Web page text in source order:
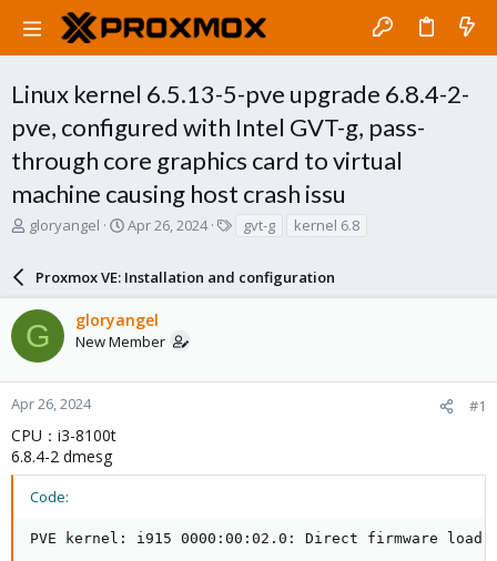
Linux kernel 6.5.13-5-pve upgrade 6.8.4-2-
pve, configured with Intel GVT-g, pass-
through core graphics card to virtual
machine causing host crash issu
T
a
d
s
t
a
r
e
r
gloryangel
S
r
t
d
a
e
Apr 26, 2024
s
gvt-g kernel 6.8
Proxmox VE: Installation and configuration
G gloryangel
New Member
Apr 26, 2024 #1
CPU：i3-8100t
6.8.4-2 dmesg
Code:
PVE kernel: i915 0000:00:02.0: Direct firmware load